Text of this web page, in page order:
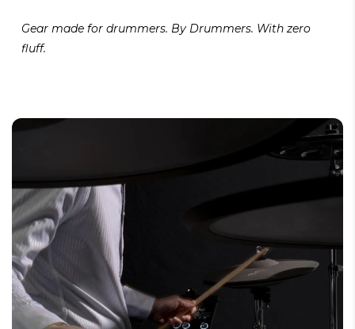
Gear made for drummers. By Drummers. With zero
fluff.